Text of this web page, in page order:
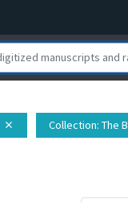
close Collection: The